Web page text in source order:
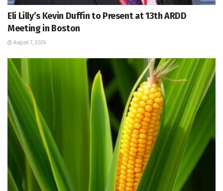
Eli Lilly’s Kevin Duffin to Present at 13th ARDD
Meeting in Boston
August 7, 2026